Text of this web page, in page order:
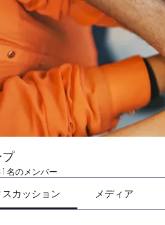
プ
名のメンバー
スカッション メディア